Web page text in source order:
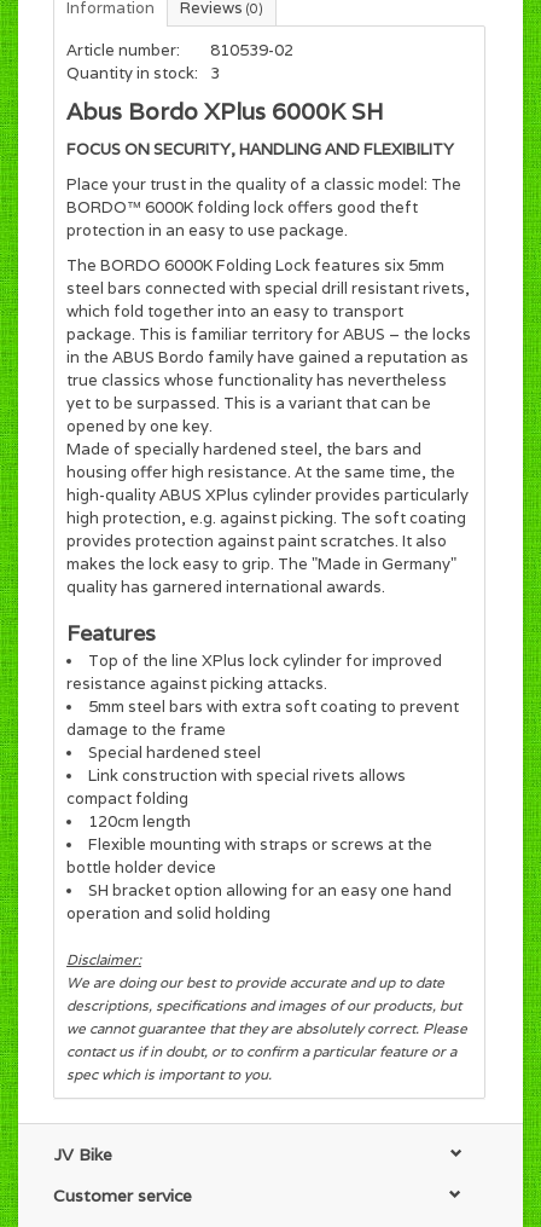
Information Reviews (0)
Article number:
810539-02
Quantity in stock:
3
Abus Bordo XPlus 6000K SH
FOCUS ON SECURITY, HANDLING AND FLEXIBILITY
Place your trust in the quality of a classic model: The
BORDO™ 6000K folding lock offers good theft
protection in an easy to use package.
The BORDO 6000K Folding Lock features six 5mm
steel bars connected with special drill resistant rivets,
which fold together into an easy to transport
package. This is familiar territory for ABUS – the locks
in the ABUS Bordo family have gained a reputation as
true classics whose functionality has nevertheless
yet to be surpassed. This is a variant that can be
opened by one key.
Made of specially hardened steel, the bars and
housing offer high resistance. At the same time, the
high-quality ABUS XPlus cylinder provides particularly
high protection, e.g. against picking. The soft coating
provides protection against paint scratches. It also
makes the lock easy to grip. The "Made in Germany"
quality has garnered international awards.
Features
Top of the line XPlus lock cylinder for improved
resistance against picking attacks.
5mm steel bars with extra soft coating to prevent
damage to the frame
Special hardened steel
Link construction with special rivets allows
compact folding
120cm length
Flexible mounting with straps or screws at the
bottle holder device
SH bracket option allowing for an easy one hand
operation and solid holding
Disclaimer:
We are doing our best to provide accurate and up to date
descriptions, specifications and images of our products, but
we cannot guarantee that they are absolutely correct. Please
contact us if in doubt, or to confirm a particular feature or a
spec which is important to you.
JV Bike
Customer service